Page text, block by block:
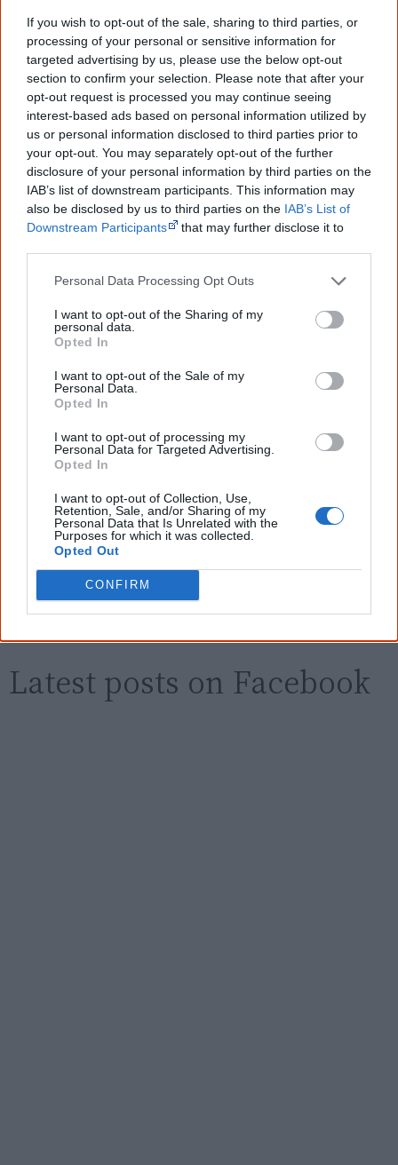
If you wish to opt-out of the sale, sharing to third parties, or
processing of your personal or sensitive information for
targeted advertising by us, please use the below opt-out
section to confirm your selection. Please note that after your
opt-out request is processed you may continue seeing
interest-based ads based on personal information utilized by
us or personal information disclosed to third parties prior to
your opt-out. You may separately opt-out of the further
disclosure of your personal information by third parties on the
IAB’s list of downstream participants. This information may
also be disclosed by us to third parties on the IAB’s List of
Downstream Participants
that may further disclose it to
Personal Data Processing Opt Outs
I want to opt-out of the Sharing of my
personal data.
Opted In
I want to opt-out of the Sale of my
Personal Data.
Opted In
I want to opt-out of processing my
Personal Data for Targeted Advertising.
Opted In
I want to opt-out of Collection, Use,
Retention, Sale, and/or Sharing of my
Personal Data that Is Unrelated with the
Purposes for which it was collected.
Opted Out
CONFIRM
culture. Please use primary sources for academic work.
Join thousands of Smart Owls who
know more!
The referendum failed...
...and many Australian's little knowledge
of important areas of First Nations
peoples' lives likely contributed to this
outcome. Whatever comes next, you can
equip yourself with enough background
information to feel confident about First
Nations topics.
"I'm really grateful for the information
helpful in me getting to know,
understand, honour and relate with
Know more. Understand better.Join a
First name
Email*
Give me knowledge!
* Required field | Read a sample
Latest posts on Facebook